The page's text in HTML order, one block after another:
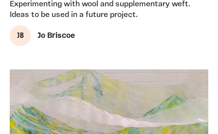
Experimenting with wool and supplementary weft.
Ideas to be used in a future project.
J B Jo Briscoe